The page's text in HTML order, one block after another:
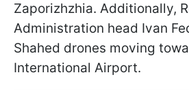
Zaporizhzhia. Additionally,
Administration head Ivan
Shahed drones moving
International Airport.